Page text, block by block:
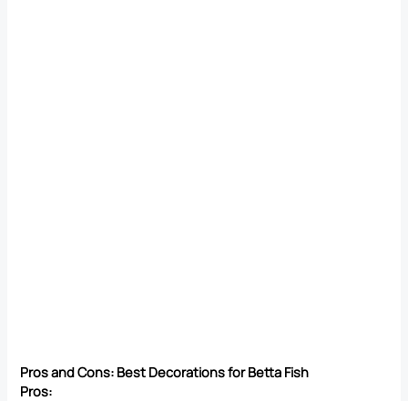
Pros and Cons: Best Decorations for Betta Fish
Pros: